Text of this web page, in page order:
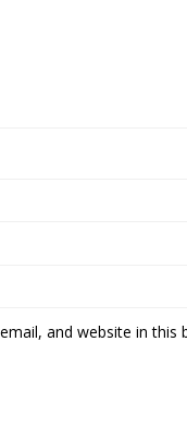
and website in